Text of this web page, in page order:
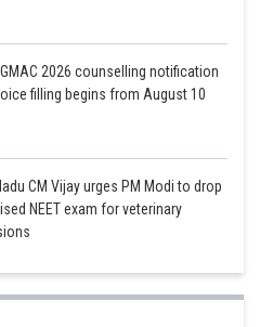
2026 counselling notification
filling begins from August 10
CM Vijay urges PM Modi to drop
NEET exam for veterinary